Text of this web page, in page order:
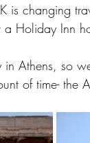
is changing
Holiday Inn
Athens, so
of time-